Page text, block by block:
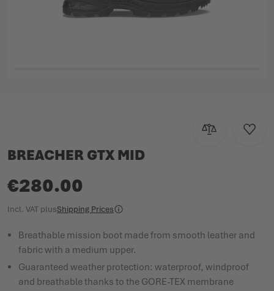
Add to Add
BREACHER GTX MID
€280.00
Incl. VAT plusShipping Prices
Breathable mission boot made from smooth leather and
fabric with a medium upper.
Guaranteed weather protection: waterproof, windproof
and breathable thanks to the GORE-TEX membrane